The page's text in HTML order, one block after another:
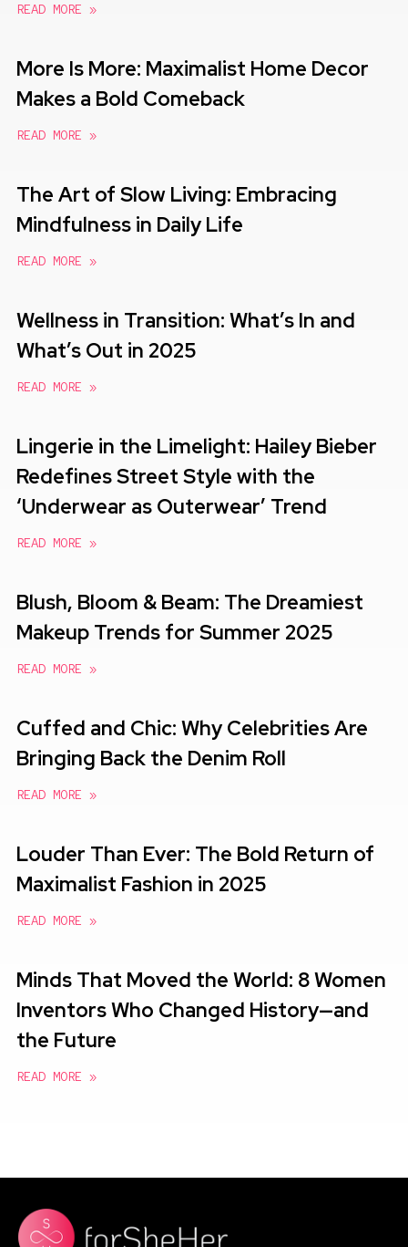
READ MORE »
More Is More: Maximalist Home Decor
Makes a Bold Comeback
READ MORE »
The Art of Slow Living: Embracing
Mindfulness in Daily Life
READ MORE »
Wellness in Transition: What’s In and
What’s Out in 2025
READ MORE »
Lingerie in the Limelight: Hailey Bieber
Redefines Street Style with the
‘Underwear as Outerwear’ Trend
READ MORE »
Blush, Bloom & Beam: The Dreamiest
Makeup Trends for Summer 2025
READ MORE »
Cuffed and Chic: Why Celebrities Are
Bringing Back the Denim Roll
READ MORE »
Louder Than Ever: The Bold Return of
Maximalist Fashion in 2025
READ MORE »
Minds That Moved the World: 8 Women
Inventors Who Changed History—and
the Future
READ MORE »